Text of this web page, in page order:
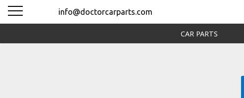
info@doctorcarparts.com
CAR PARTS